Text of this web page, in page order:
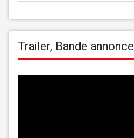
Trailer, Bande annonce